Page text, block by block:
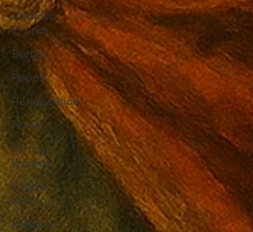
Catholic
Church
Borgia
Popes
Renaissance
Rome
Strong
Women
English
History
Medieval